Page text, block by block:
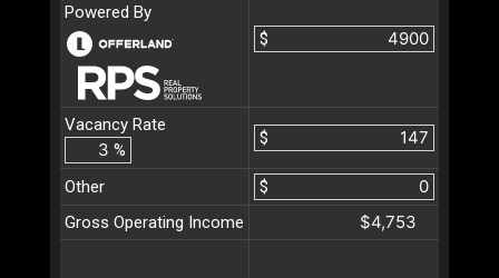
Powered By
$
Vacancy Rate
%
$
Other
$
Gross Operating Income
$4,753